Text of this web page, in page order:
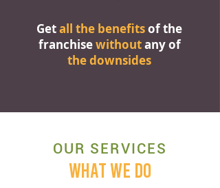
Getall the benefitsof the
franchisewithoutany of
the downsides
OUR SERVICES
WHAT WE DO